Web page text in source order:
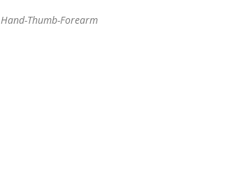
Thumb-Forearm